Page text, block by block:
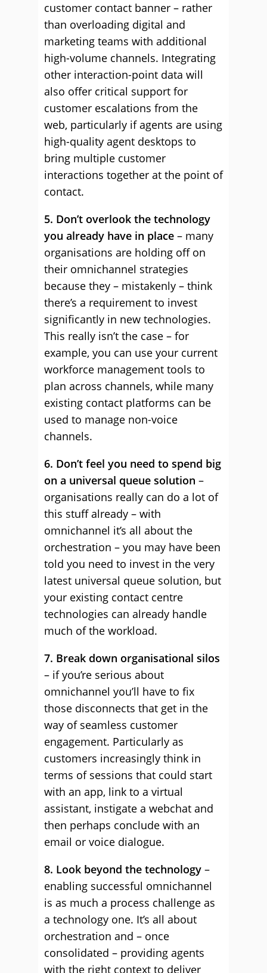
customer contact banner – rather
than overloading digital and
marketing teams with additional
high-volume channels. Integrating
other interaction-point data will
also offer critical support for
customer escalations from the
web, particularly if agents are using
high-quality agent desktops to
bring multiple customer
interactions together at the point of
contact.
5. Don’t overlook the technology
you already have in place – many
organisations are holding off on
their omnichannel strategies
because they – mistakenly – think
there’s a requirement to invest
significantly in new technologies.
This really isn’t the case – for
example, you can use your current
workforce management tools to
plan across channels, while many
existing contact platforms can be
used to manage non-voice
channels.
6. Don’t feel you need to spend big
on a universal queue solution –
organisations really can do a lot of
this stuff already – with
omnichannel it’s all about the
orchestration – you may have been
told you need to invest in the very
latest universal queue solution, but
your existing contact centre
technologies can already handle
much of the workload.
7. Break down organisational silos
– if you’re serious about
omnichannel you’ll have to fix
those disconnects that get in the
way of seamless customer
engagement. Particularly as
customers increasingly think in
terms of sessions that could start
with an app, link to a virtual
assistant, instigate a webchat and
then perhaps conclude with an
email or voice dialogue.
8. Look beyond the technology –
enabling successful omnichannel
is as much a process challenge as
a technology one. It’s all about
orchestration and – once
consolidated – providing agents
with the right context to deliver